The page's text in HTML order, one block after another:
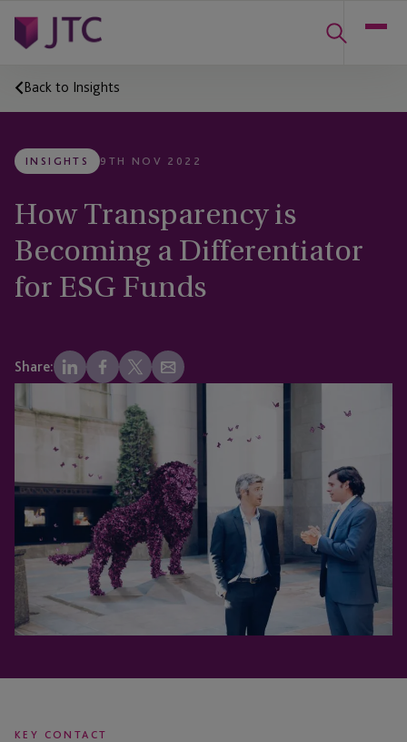
Back to Insights
INSIGHTS 9TH NOV 2022
How Transparency is
Becoming a Differentiator
for ESG Funds
Share:
KEY CONTACT